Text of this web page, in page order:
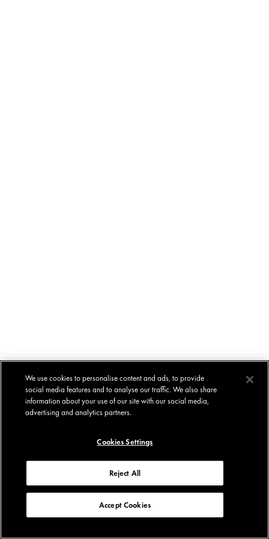
We use cookies to personalise content and ads, to provide
social media features and to analyse our traffic. We also share
information about your use of our site with our social media,
advertising and analytics partners.
Cookies Settings
Reject All
Accept Cookies